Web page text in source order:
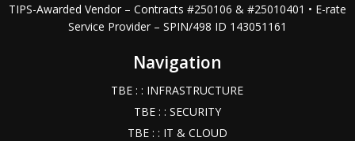
TIPS-Awarded Vendor – Contracts #250106 & #25010401 • E-rate
Service Provider – SPIN/498 ID 143051161
Navigation
TBE : : INFRASTRUCTURE
TBE : : SECURITY
TBE : : IT & CLOUD